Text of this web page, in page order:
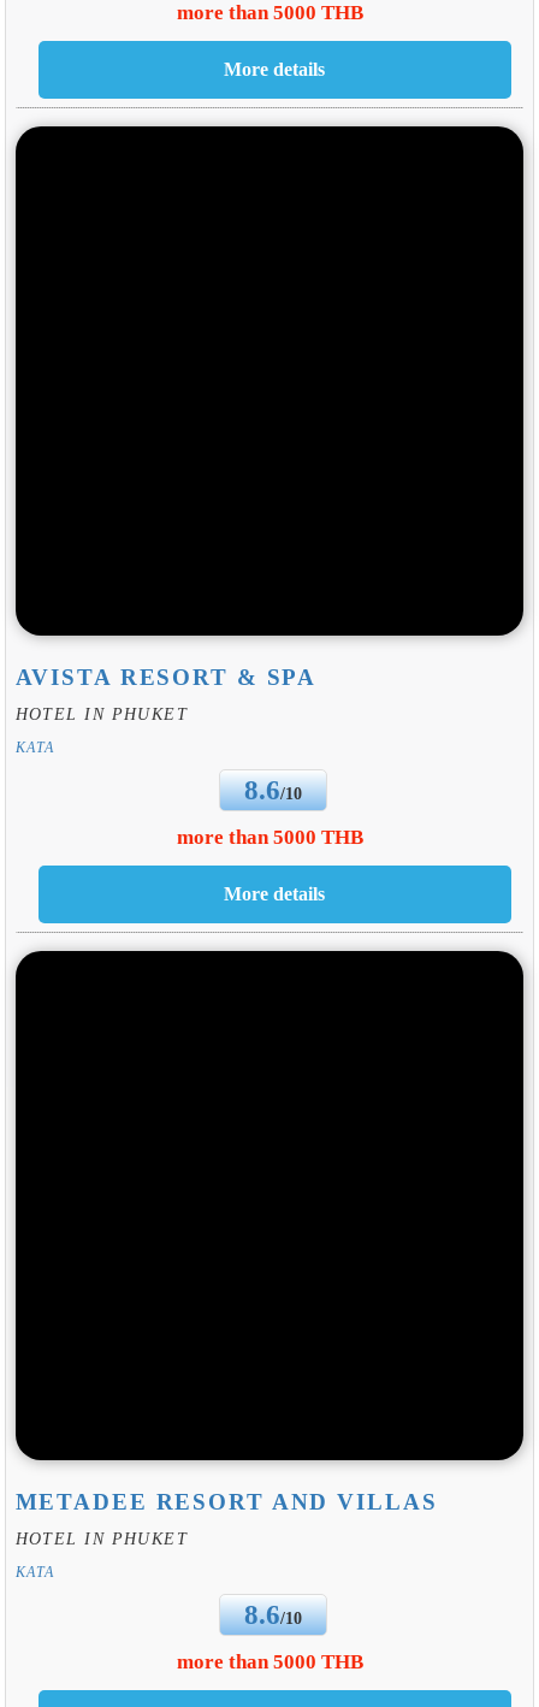
more than 5000 THB
AVISTA RESORT & SPA
HOTEL IN PHUKET
KATA
8.6/10
more than 5000 THB
METADEE RESORT AND VILLAS
HOTEL IN PHUKET
KATA
8.6/10
more than 5000 THB